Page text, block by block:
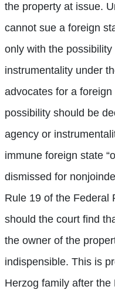
the property at issue.
cannot sue a foreign
only with the
instrumentality under
advocates for a
possibility should be
agency or
immune foreign state
dismissed for
Rule 19 of the Federal
should the court find
the owner of the
indispensible. This is
Herzog family after